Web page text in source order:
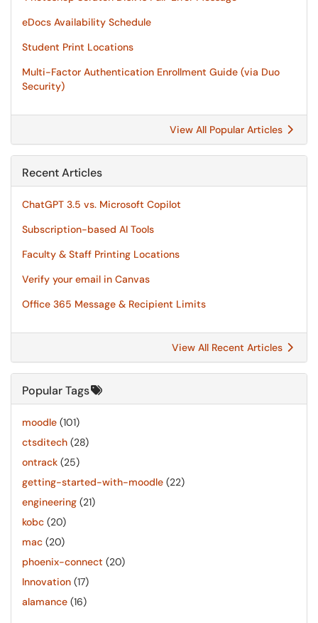
eDocs Availability Schedule
Student Print Locations
Multi-Factor Authentication Enrollment Guide (via Duo
Security)
View All Popular Articles
Recent Articles
ChatGPT 3.5 vs. Microsoft Copilot
Subscription-based AI Tools
Faculty & Staff Printing Locations
Verify your email in Canvas
Office 365 Message & Recipient Limits
View All Recent Articles
Popular Tags
moodle (101)
ctsditech (28)
ontrack (25)
getting-started-with-moodle (22)
engineering (21)
kobc (20)
mac (20)
phoenix-connect (20)
Innovation (17)
alamance (16)